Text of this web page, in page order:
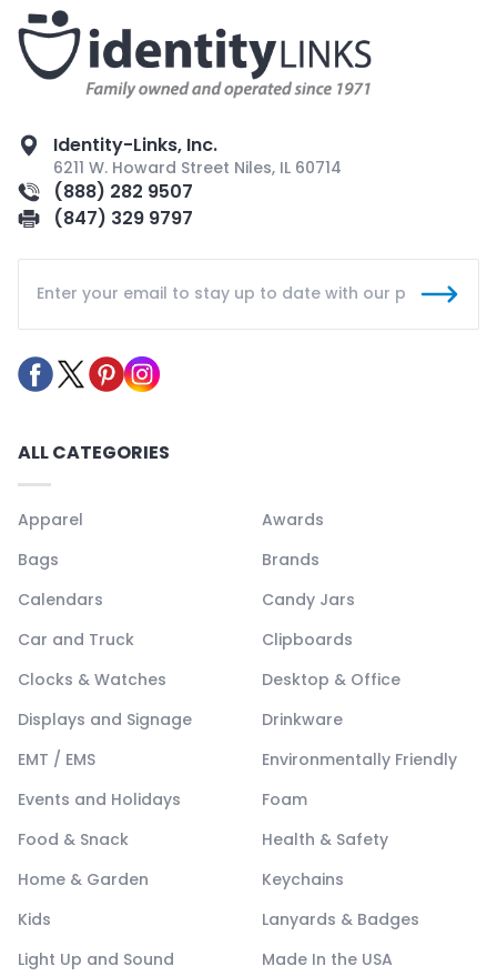
Identity-Links, Inc.
6211 W. Howard Street Niles, IL 60714
(888) 282 9507
(847) 329 9797
ALL CATEGORIES
Apparel
Awards
Bags
Brands
Calendars
Candy Jars
Car and Truck
Clipboards
Clocks & Watches
Desktop & Office
Displays and Signage
Drinkware
EMT / EMS
Environmentally Friendly
Events and Holidays
Foam
Food & Snack
Health & Safety
Home & Garden
Keychains
Kids
Lanyards & Badges
Light Up and Sound
Made In the USA